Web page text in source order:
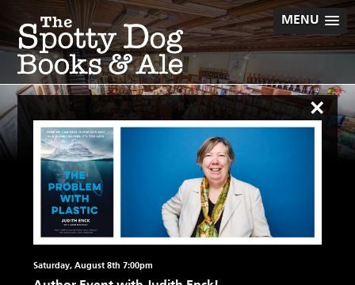
MENU
content
×
Saturday, August 8th 7:00pm